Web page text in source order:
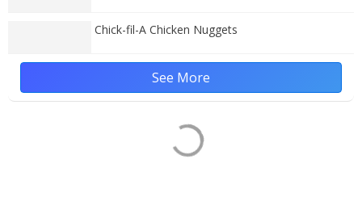
Chick-fil-A Chicken Nuggets
See More